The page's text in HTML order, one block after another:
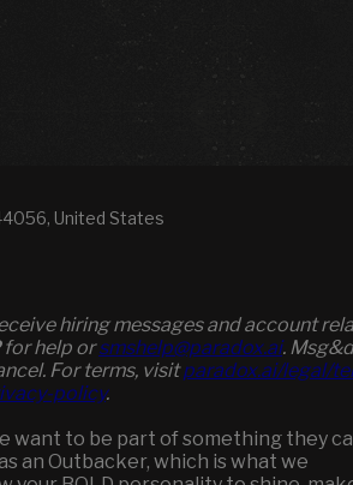
United States
hiring messages and account
for help orsmshelp@paradox.ai.
For terms, visitparadox.ai/legal/
policy.
want to be part of something they
an Outbacker, which is what we